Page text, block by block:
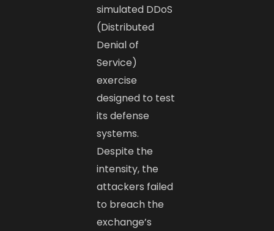
simulated DDoS
(Distributed
Denial of
Service)
exercise
designed to test
its defense
systems.
Despite the
intensity, the
attackers failed
to breach the
exchange’s